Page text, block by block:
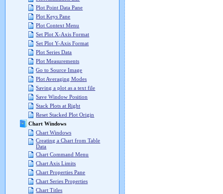
Plot Point Data Pane
Plot Keys Pane
Plot Context Menu
Set Plot X-Axis Format
Set Plot Y-Axis Format
Plot Series Data
Plot Measurements
Go to Source Image
Plot Averaging Modes
Saving a plot as a text file
Save Window Position
Stack Plots at Right
Reset Stacked Plot Origin
Chart Windows
Chart Windows
Creating a Chart from Table
Data
Chart Command Menu
Chart Axis Limits
Chart Properties Pane
Chart Series Properties
Chart Titles